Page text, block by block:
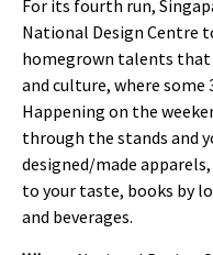
For its fourth run,
National Design Centre
homegrown talents that
and culture, where some
Happening on the
through the stands and
designed/made
to your taste, books by
and beverages.